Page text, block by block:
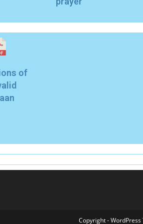
of
Copyright - WordPress